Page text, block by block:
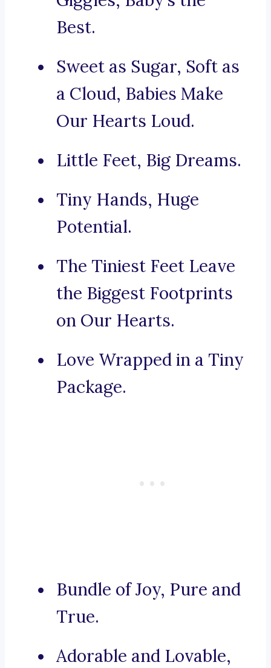
Best.
Sweet as Sugar, Soft as
a Cloud, Babies Make
Our Hearts Loud.
Little Feet, Big Dreams.
Tiny Hands, Huge
Potential.
The Tiniest Feet Leave
the Biggest Footprints
on Our Hearts.
Love Wrapped in a Tiny
Package.
Bundle of Joy, Pure and
True.
Adorable and Lovable,